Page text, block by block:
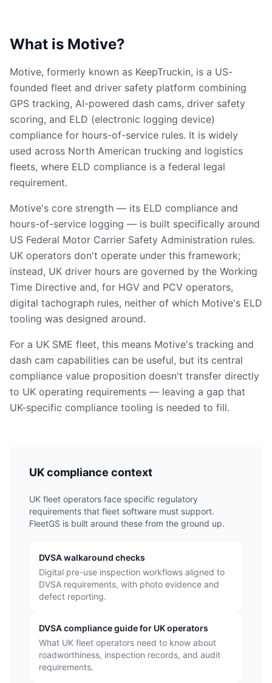
What is Motive?
Motive, formerly known as KeepTruckin, is a US-
founded fleet and driver safety platform combining
GPS tracking, AI-powered dash cams, driver safety
scoring, and ELD (electronic logging device)
compliance for hours-of-service rules. It is widely
used across North American trucking and logistics
fleets, where ELD compliance is a federal legal
requirement.
Motive's core strength — its ELD compliance and
hours-of-service logging — is built specifically around
US Federal Motor Carrier Safety Administration rules.
UK operators don't operate under this framework;
instead, UK driver hours are governed by the Working
Time Directive and, for HGV and PCV operators,
digital tachograph rules, neither of which Motive's ELD
tooling was designed around.
For a UK SME fleet, this means Motive's tracking and
dash cam capabilities can be useful, but its central
compliance value proposition doesn't transfer directly
to UK operating requirements — leaving a gap that
UK-specific compliance tooling is needed to fill.
UK compliance context
UK fleet operators face specific regulatory
requirements that fleet software must support.
FleetGS is built around these from the ground up.
DVSA walkaround checks
Digital pre-use inspection workflows aligned to
DVSA requirements, with photo evidence and
defect reporting.
DVSA compliance guide for UK operators
What UK fleet operators need to know about
roadworthiness, inspection records, and audit
requirements.